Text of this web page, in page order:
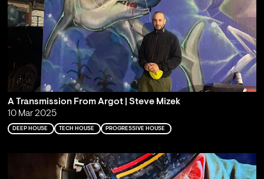
A Transmission From Argot | Steve Mizek
10 Mar 2025
DEEP HOUSE TECH HOUSE PROGRESSIVE HOUSE